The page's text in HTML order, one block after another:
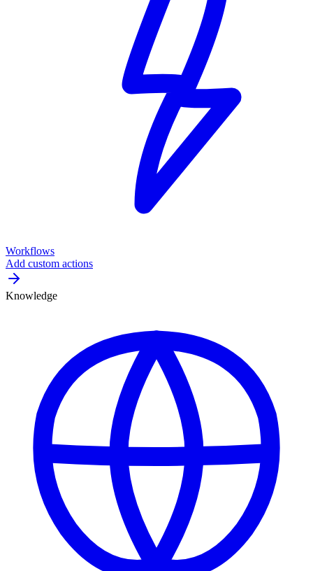
Workflows
Add custom actions
Knowledge